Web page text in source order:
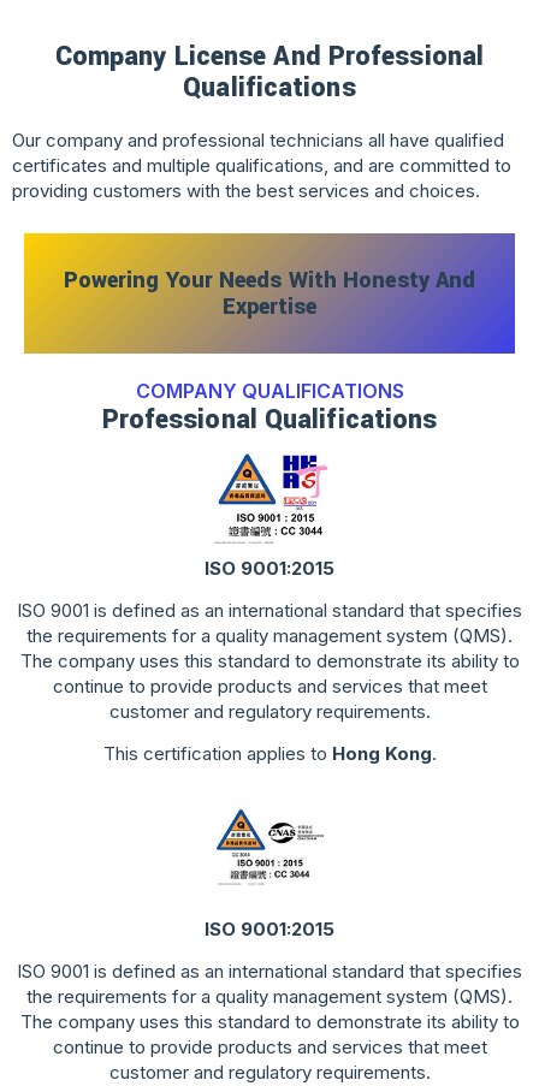
Company License And Professional
Qualifications
Our company and professional technicians all have qualified
certificates and multiple qualifications, and are committed to
providing customers with the best services and choices.
Powering Your Needs With Honesty And
Expertise
COMPANY QUALIFICATIONS
Professional Qualifications
ISO 9001:2015
ISO 9001 is defined as an international standard that specifies
the requirements for a quality management system (QMS).
The company uses this standard to demonstrate its ability to
continue to provide products and services that meet
customer and regulatory requirements.
This certification applies to Hong Kong.
ISO 9001:2015
ISO 9001 is defined as an international standard that specifies
the requirements for a quality management system (QMS).
The company uses this standard to demonstrate its ability to
continue to provide products and services that meet
customer and regulatory requirements.